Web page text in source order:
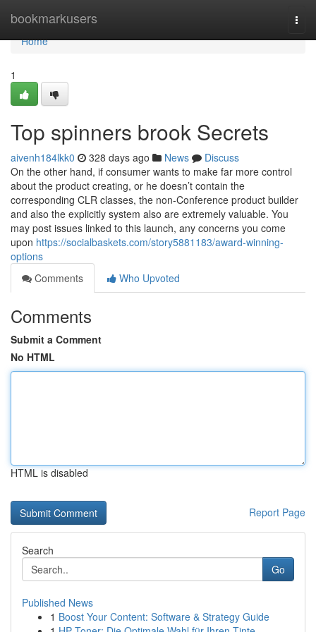
bookmarkusers
Home
Home
1
Top spinners brook Secrets
aivenh184lkk0 328 days ago News
Discuss
On the other hand, if consumer wants to make far more control
about the product creating, or he doesn’t contain the
corresponding CLR classes, the non-Conference product builder
and also the explicitly system also are extremely valuable. You
may post issues linked to this launch, any concerns you come
upon https://socialbaskets.com/story5881183/award-winning-
options
Comments
Who Upvoted
Comments
Submit a Comment
No HTML
HTML is disabled
Report Page
Search
Go
Published News
1 Boost Your Content: Software & Strategy Guide